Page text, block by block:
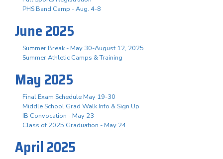
PHS Band Camp - Aug. 4-8
June 2025
Summer Break - May 30-August 12, 2025
Summer Athletic Camps & Training
May 2025
Final Exam Schedule May 19-30
Middle School Grad Walk Info & Sign Up
IB Convocation - May 23
Class of 2025 Graduation - May 24
April 2025